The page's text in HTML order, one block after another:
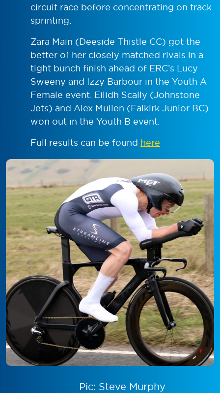
circuit race before concentrating on track
sprinting.
Zara Main (Deeside Thistle CC) got the
better of her closely matched rivals in a
tight bunch finish ahead of ERC’s Lucy
Sweeny and Izzy Barbour in the Youth A
Female event. Eilidh Scally (Johnstone
Jets) and Alex Mullen (Falkirk Junior BC)
won out in the Youth B event.
Full results can be found here
Pic: Steve Murphy